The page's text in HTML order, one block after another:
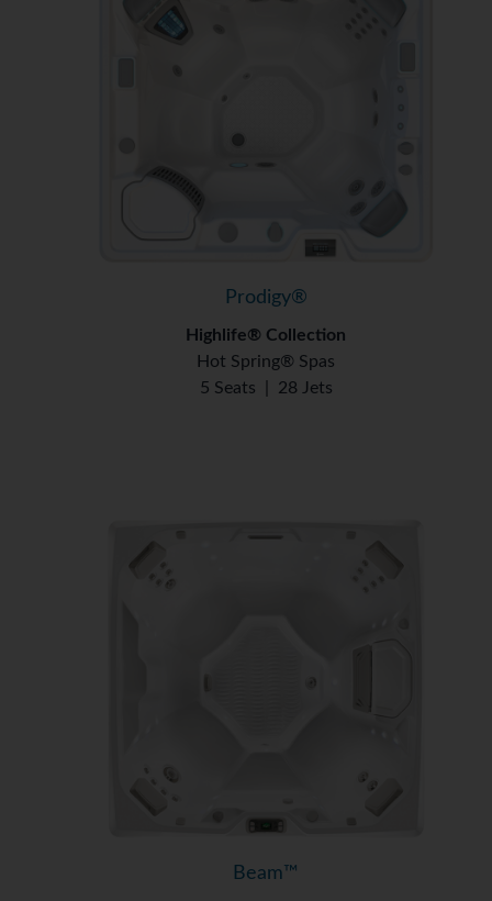
Prodigy®
Highlife® Collection
Hot Spring® Spas
5 Seats
28 Jets
Beam™